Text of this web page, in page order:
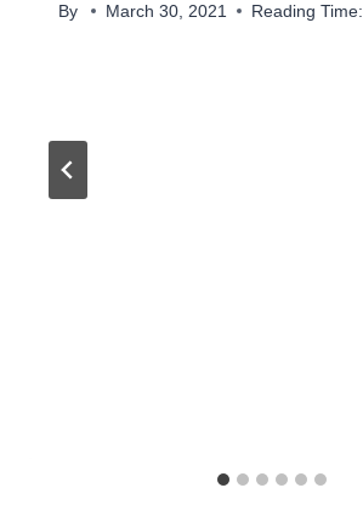
By March 30, 2021 Reading Time: